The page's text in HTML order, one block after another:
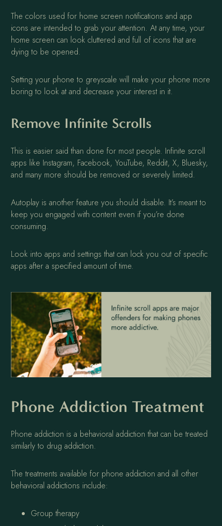
The colors used for home screen notifications and app
icons are intended to grab your attention. At any time, your
home screen can look cluttered and full of icons that are
dying to be opened.
Setting your phone to greyscale will make your phone more
boring to look at and decrease your interest in it.
Remove Infinite Scrolls
This is easier said than done for most people. Infinite scroll
apps like Instagram, Facebook, YouTube, Reddit, X, Bluesky,
and many more should be removed or severely limited.
Autoplay is another feature you should disable. It’s meant to
keep you engaged with content even if you’re done
consuming.
Look into apps and settings that can lock you out of specific
apps after a specified amount of time.
Phone Addiction Treatment
Phone addiction is a behavioral addiction that can be treated
similarly to drug addiction.
The treatments available for phone addiction and all other
behavioral addictions include:
Group therapy